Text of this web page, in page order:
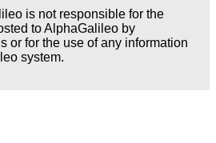
is not responsible for the
to AlphaGalileo by
or for the use of any information
system.